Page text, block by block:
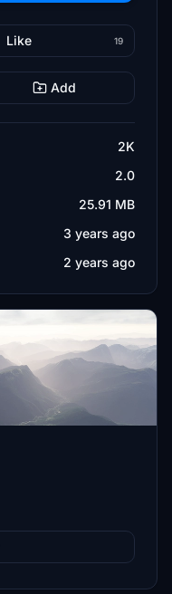
Like 19
Add
2K
2.0
25.91 MB
3 years ago
2 years ago